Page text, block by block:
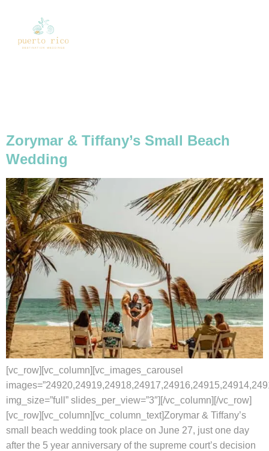
Zorymar & Tiffany’s Small Beach
Wedding
[vc_row][vc_column][vc_images_carousel
img_size=”full” slides_per_view=”3″][/vc_column][/vc_row]
[vc_row][vc_column][vc_column_text]Zorymar & Tiffany’s
small beach wedding took place on June 27, just one day
after the 5 year anniversary of the supreme court’s decision